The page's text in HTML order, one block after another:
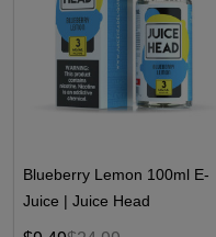
Blueberry Lemon 100ml E-
Juice | Juice Head